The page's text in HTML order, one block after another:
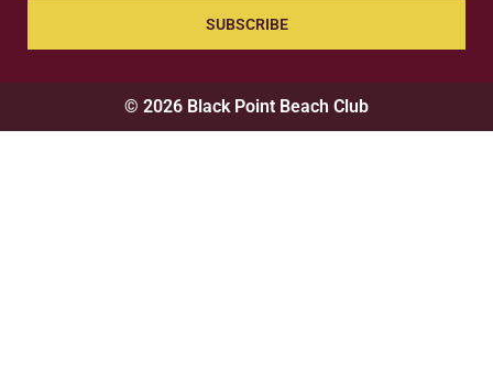
SUBSCRIBE
© 2026 Black Point Beach Club